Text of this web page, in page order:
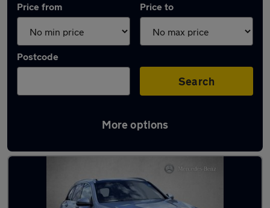
Price from Price to
Postcode
Search
More options
Latest used Mercedes GLC in Clarkston